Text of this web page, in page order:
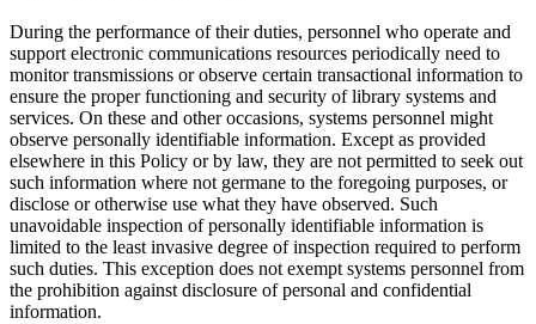
During the performance of their duties, personnel who operate and
support electronic communications resources periodically need to
monitor transmissions or observe certain transactional information to
ensure the proper functioning and security of library systems and
services. On these and other occasions, systems personnel might
observe personally identifiable information. Except as provided
elsewhere in this Policy or by law, they are not permitted to seek out
such information where not germane to the foregoing purposes, or
disclose or otherwise use what they have observed. Such
unavoidable inspection of personally identifiable information is
limited to the least invasive degree of inspection required to perform
such duties. This exception does not exempt systems personnel from
the prohibition against disclosure of personal and confidential
information.